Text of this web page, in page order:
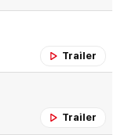
Trailer
Trailer